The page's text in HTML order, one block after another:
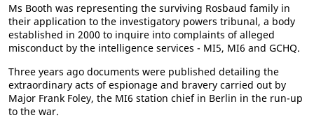
Ms Booth was representing the surviving Rosbaud family in
their application to the investigatory powers tribunal, a body
established in 2000 to inquire into complaints of alleged
misconduct by the intelligence services - MI5, MI6 and GCHQ.
Three years ago documents were published detailing the
extraordinary acts of espionage and bravery carried out by
Major Frank Foley, the MI6 station chief in Berlin in the run-up
to the war.